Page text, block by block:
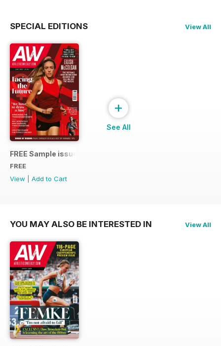
SPECIAL EDITIONS View All
FREE Sample issue
FREE
View
Add to Cart
+
See All
YOU MAY ALSO BE INTERESTED IN View All